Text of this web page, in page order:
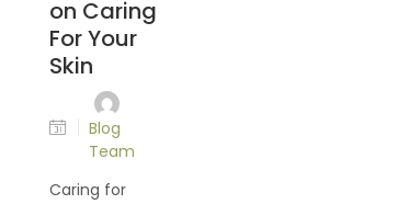
on Caring
For Your
Skin
Blog
Team
Caring for